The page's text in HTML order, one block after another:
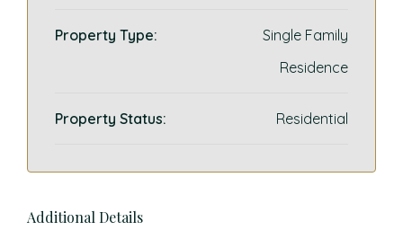
Property Type:
Single Family
Residence
Property Status: Residential
Additional Details